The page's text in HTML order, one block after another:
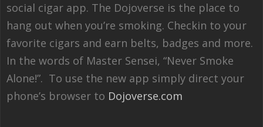
social cigar app. The Dojoverse is the place to
hang out when you’re smoking. Checkin to your
favorite cigars and earn belts, badges and more.
In the words of Master Sensei, “Never Smoke
Alone!”. To use the new app simply direct your
phone’s browser to Dojoverse.com